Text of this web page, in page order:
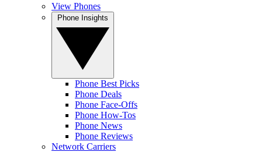
View Phones
Phone Best Picks
Phone Deals
Phone Face-Offs
Phone How-Tos
Phone News
Phone Reviews
Network Carriers